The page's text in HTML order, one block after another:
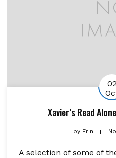
02
Xavier’s Read
byErin
A selection of some of